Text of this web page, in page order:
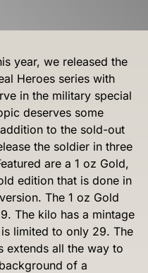
year, we released the
Heroes series with
in the military special
deserves some
to the sold-out
the soldier in three
are a 1 oz Gold,
edition that is done in
The 1 oz Gold
The kilo has a mintage
limited to only 29. The
extends all the way to
of a